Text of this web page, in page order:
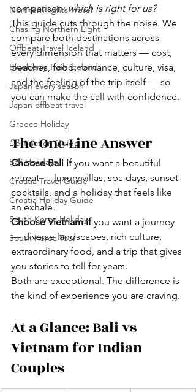
Northern lights Travel
Chasing Northern Light
Offbeat Travel Iceland
Blueberry Trails iceland
Japan every season
Japan offbeat travel
Greece Holiday
Destination Guide
Bali Holidays
Croatia Travel Guide
Croatia Holiday Guide
South Korea Holiday
South Korea Tour
comparison: which is right for us?
This guide cuts through the noise. We
compare both destinations across
every dimension that matters — cost,
beaches, food, romance, culture, visa,
and the feeling of the trip itself — so
you can make the call with confidence.
The One-Line Answer
Choose Bali if you want a beautiful
retreat — luxury villas, spa days, sunset
cocktails, and a holiday that feels like
an exhale.
Choose Vietnam if you want a journey
— diverse landscapes, rich culture,
extraordinary food, and a trip that gives
you stories to tell for years.
Both are exceptional. The difference is
the kind of experience you are craving.
At a Glance: Bali vs
Vietnam for Indian
Couples